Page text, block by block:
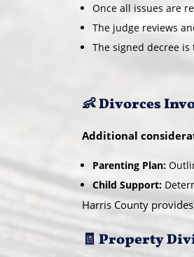
Once all issues are
The judge reviews
The signed decree
👶 Divorces
Additional
Parenting Plan:
Child Support:
Harris County
🧾 Property